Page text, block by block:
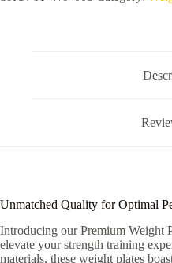
Unmatched Quality for Optimal
Introducing our Premium Weight
elevate your strength training
materials, these weight plates